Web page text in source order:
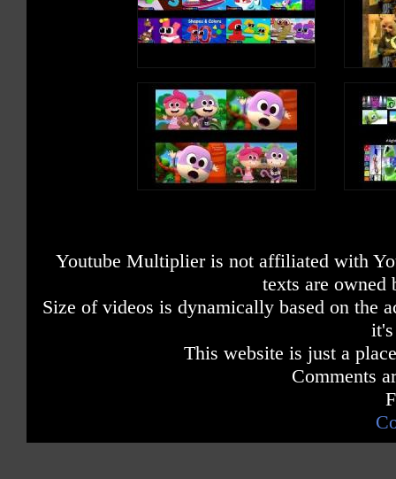
Youtube Multiplier is not affiliated with
texts are owned
Size of videos is dynamically based on the
This website is just a
Comments